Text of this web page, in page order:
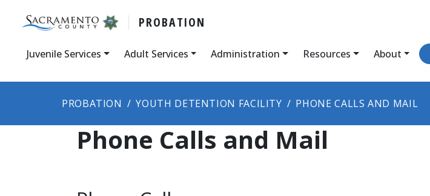
PROBATION
Juvenile Services Adult Services Administration Resources About
PROBATION YOUTH DETENTION FACILITY PHONE CALLS AND MAIL
Phone Calls and Mail